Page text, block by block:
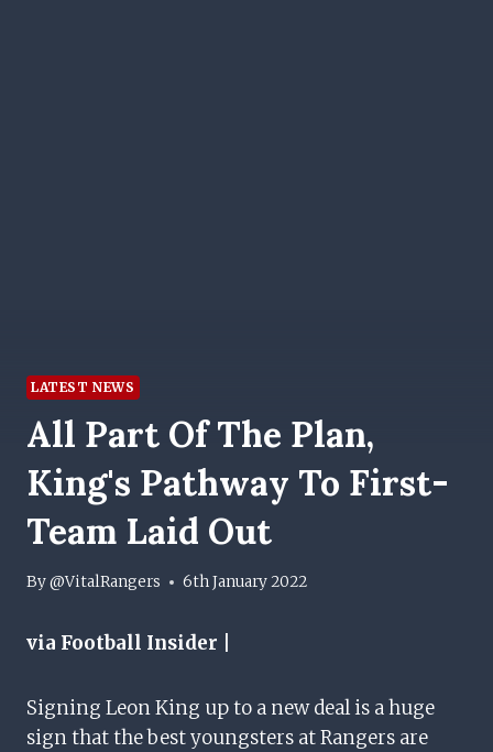
LATEST NEWS
All Part Of The Plan,
King's Pathway To First-
Team Laid Out
By@VitalRangers 6th January 2022
via Football Insider |
Signing Leon King up to a new deal is a huge
sign that the best youngsters at Rangers are